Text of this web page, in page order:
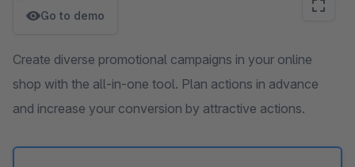
Go to demo
Create diverse promotional campaigns in your online
shop with the all-in-one tool. Plan actions in advance
and increase your conversion by attractive actions.